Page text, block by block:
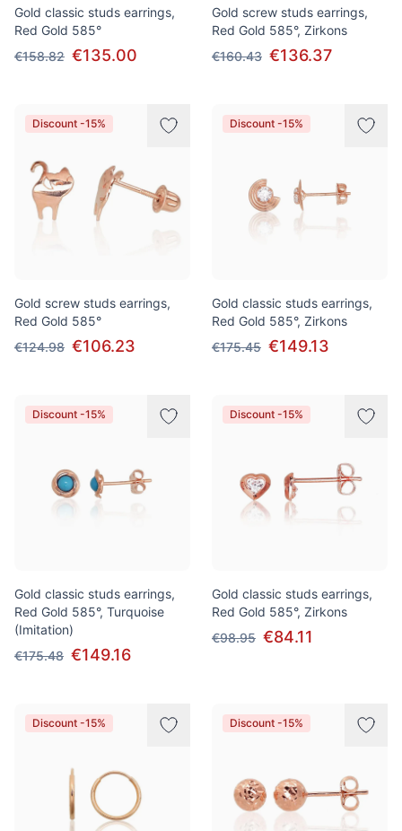
Gold classic studs earrings,
Red Gold 585°
€158.82 €135.00
Gold screw studs earrings,
Red Gold 585°, Zirkons
€160.43 €136.37
Discount -15%
Gold screw studs earrings,
Red Gold 585°
€124.98 €106.23
Discount -15%
Gold classic studs earrings,
Red Gold 585°, Zirkons
€175.45 €149.13
Discount -15%
Gold classic studs earrings,
Red Gold 585°, Turquoise
(Imitation)
€175.48 €149.16
Discount -15%
Gold classic studs earrings,
Red Gold 585°, Zirkons
€98.95 €84.11
Discount -15% Discount -15%